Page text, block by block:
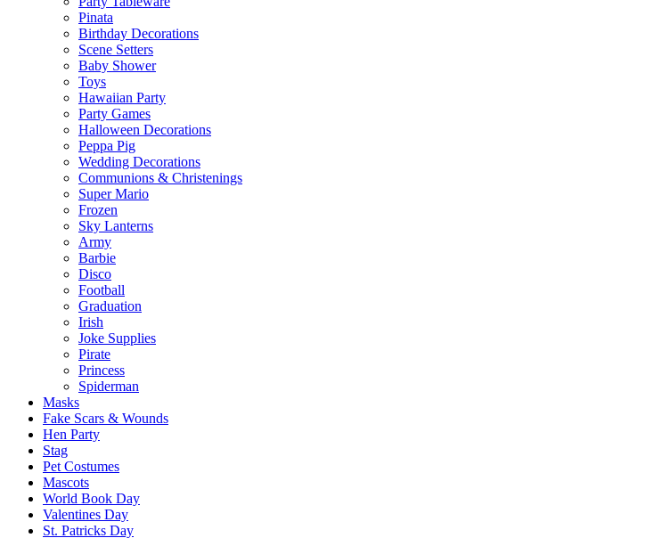
Pinata
Birthday Decorations
Scene Setters
Baby Shower
Toys
Hawaiian Party
Party Games
Halloween Decorations
Peppa Pig
Wedding Decorations
Communions & Christenings
Super Mario
Frozen
Sky Lanterns
Army
Barbie
Disco
Football
Graduation
Irish
Joke Supplies
Pirate
Princess
Spiderman
Masks
Fake Scars & Wounds
Hen Party
Stag
Pet Costumes
Mascots
World Book Day
Valentines Day
St. Patricks Day